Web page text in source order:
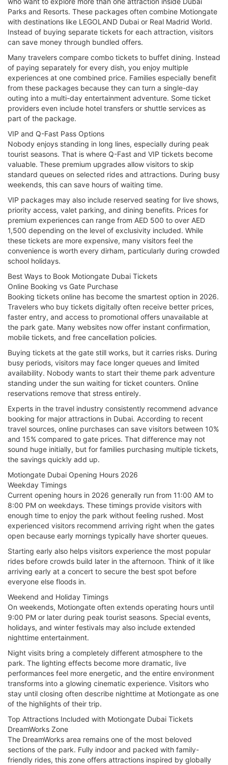
Parks and Resorts. These packages often combine Motiongate
with destinations like LEGOLAND Dubai or Real Madrid World.
Instead of buying separate tickets for each attraction, visitors
can save money through bundled offers.
Many travelers compare combo tickets to buffet dining. Instead
of paying separately for every dish, you enjoy multiple
experiences at one combined price. Families especially benefit
from these packages because they can turn a single-day
outing into a multi-day entertainment adventure. Some ticket
providers even include hotel transfers or shuttle services as
part of the package.
VIP and Q-Fast Pass Options
Nobody enjoys standing in long lines, especially during peak
tourist seasons. That is where Q-Fast and VIP tickets become
valuable. These premium upgrades allow visitors to skip
standard queues on selected rides and attractions. During busy
weekends, this can save hours of waiting time.
VIP packages may also include reserved seating for live shows,
priority access, valet parking, and dining benefits. Prices for
premium experiences can range from AED 500 to over AED
1,500 depending on the level of exclusivity included. While
these tickets are more expensive, many visitors feel the
convenience is worth every dirham, particularly during crowded
school holidays.
Best Ways to Book Motiongate Dubai Tickets
Online Booking vs Gate Purchase
Booking tickets online has become the smartest option in 2026.
Travelers who buy tickets digitally often receive better prices,
faster entry, and access to promotional offers unavailable at
the park gate. Many websites now offer instant confirmation,
mobile tickets, and free cancellation policies.
Buying tickets at the gate still works, but it carries risks. During
busy periods, visitors may face longer queues and limited
availability. Nobody wants to start their theme park adventure
standing under the sun waiting for ticket counters. Online
reservations remove that stress entirely.
Experts in the travel industry consistently recommend advance
booking for major attractions in Dubai. According to recent
travel sources, online purchases can save visitors between 10%
and 15% compared to gate prices. That difference may not
sound huge initially, but for families purchasing multiple tickets,
the savings quickly add up.
Motiongate Dubai Opening Hours 2026
Weekday Timings
Current opening hours in 2026 generally run from 11:00 AM to
8:00 PM on weekdays. These timings provide visitors with
enough time to enjoy the park without feeling rushed. Most
experienced visitors recommend arriving right when the gates
open because early mornings typically have shorter queues.
Starting early also helps visitors experience the most popular
rides before crowds build later in the afternoon. Think of it like
arriving early at a concert to secure the best spot before
everyone else floods in.
Weekend and Holiday Timings
On weekends, Motiongate often extends operating hours until
9:00 PM or later during peak tourist seasons. Special events,
holidays, and winter festivals may also include extended
nighttime entertainment.
Night visits bring a completely different atmosphere to the
park. The lighting effects become more dramatic, live
performances feel more energetic, and the entire environment
transforms into a glowing cinematic experience. Visitors who
stay until closing often describe nighttime at Motiongate as one
of the highlights of their trip.
Top Attractions Included with Motiongate Dubai Tickets
DreamWorks Zone
The DreamWorks area remains one of the most beloved
sections of the park. Fully indoor and packed with family-
friendly rides, this zone offers attractions inspired by globally